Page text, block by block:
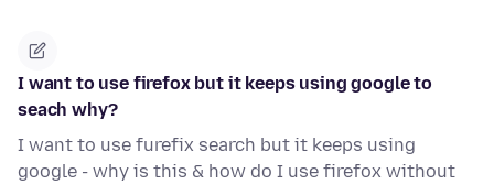
I want to use firefox but it keeps using google to
seach why?
I want to use furefix search but it keeps using
google - why is this & how do I use firefox without